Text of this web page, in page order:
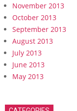
November 2013
October 2013
September 2013
August 2013
July 2013
June 2013
May 2013